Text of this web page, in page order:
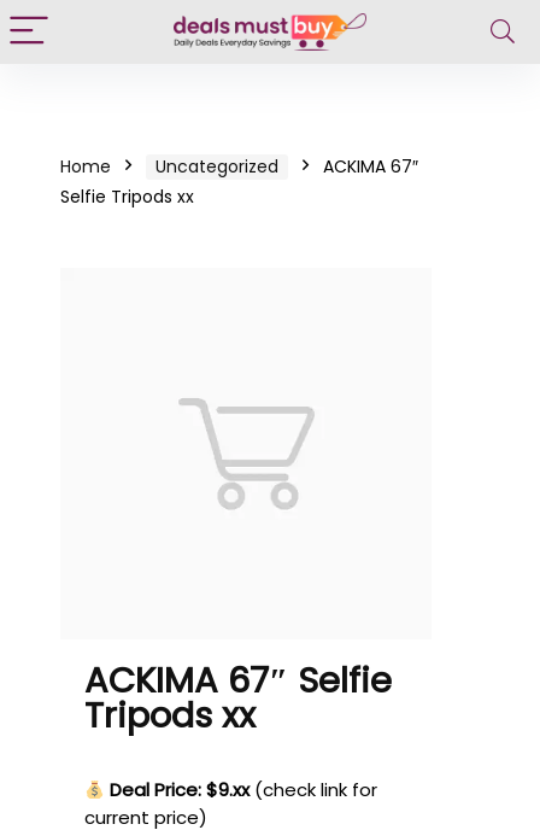
Home Uncategorized
ACKIMA 67″
Selfie Tripods xx
ACKIMA 67″ Selfie
Tripods xx
Deal Price: $9.xx (check link for
current price)